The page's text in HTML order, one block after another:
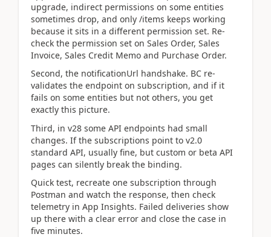
upgrade, indirect permissions on some entities
sometimes drop, and only /items keeps working
because it sits in a different permission set. Re-
check the permission set on Sales Order, Sales
Invoice, Sales Credit Memo and Purchase Order.
Second, the notificationUrl handshake. BC re-
validates the endpoint on subscription, and if it
fails on some entities but not others, you get
exactly this picture.
Third, in v28 some API endpoints had small
changes. If the subscriptions point to v2.0
standard API, usually fine, but custom or beta API
pages can silently break the binding.
Quick test, recreate one subscription through
Postman and watch the response, then check
telemetry in App Insights. Failed deliveries show
up there with a clear error and close the case in
five minutes.